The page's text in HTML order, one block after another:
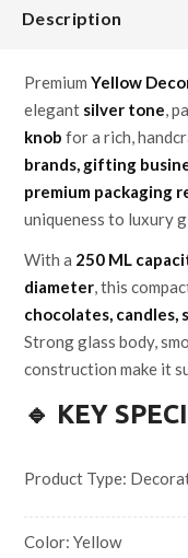
Description
Premium Yellow
elegant silver tone,
knob for a rich,
brands, gifting
premium packaging
uniqueness to luxury
With a 250 ML
diameter, this
chocolates, candles,
Strong glass body,
construction make it
🔹 KEY
Product Type:
Color: Yellow